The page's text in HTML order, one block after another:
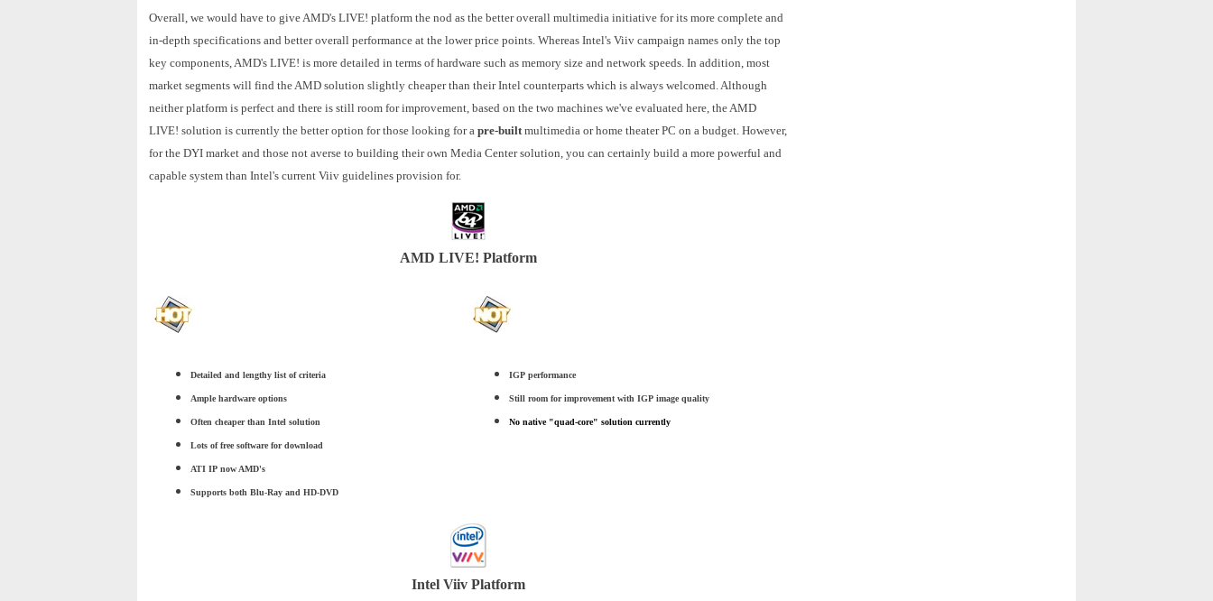
Overall, we would have to give AMD's LIVE! platform the nod as the better overall multimedia initiative for its more complete and
in-depth specifications and better overall performance at the lower price points. Whereas Intel's Viiv campaign names only the top
key components, AMD's LIVE! is more detailed in terms of hardware such as memory size and network speeds. In addition, most
market segments will find the AMD solution slightly cheaper than their Intel counterparts which is always welcomed. Although
neither platform is perfect and there is still room for improvement, based on the two machines we've evaluated here, the AMD
LIVE! solution is currently the better option for those looking for a pre-builtmultimedia or home theater PC on a budget. However,
for the DYI market and those not averse to building their own Media Center solution, you can certainly build a more powerful and
capable system than Intel's current Viiv guidelines provision for.
AMD LIVE! Platform
Detailed and lengthy list of criteria
Ample hardware options
Often cheaper than Intel solution
Lots of free software for download
ATI IP now AMD's
Supports both Blu-Ray and HD-DVD
IGP performance
Still room for improvement with IGP image quality
No native "quad-core" solution currently
Intel Viiv Platform